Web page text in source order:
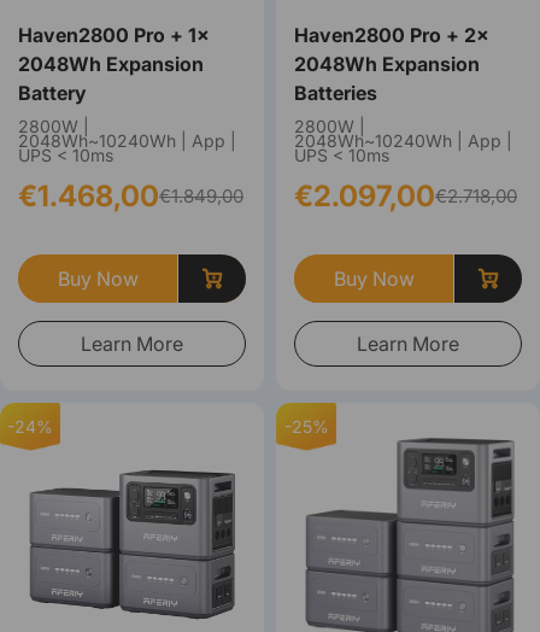
Haven2800 Pro + 1×
2048Wh Expansion
Battery
2800W |
2048Wh~10240Wh | App |
UPS < 10ms
€1.468,00€1.849,00
Buy Now
Learn More
Haven2800 Pro + 2×
2048Wh Expansion
Batteries
2800W |
2048Wh~10240Wh | App |
UPS < 10ms
€2.097,00€2.718,00
Buy Now
Learn More
-24% -25%